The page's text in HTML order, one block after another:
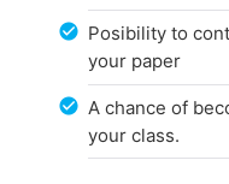
Posibility to
your paper
A chance of
your class.